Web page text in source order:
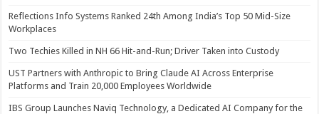
Reflections Info Systems Ranked 24th Among India’s Top 50 Mid-Size
Workplaces
Two Techies Killed in NH 66 Hit-and-Run; Driver Taken into Custody
UST Partners with Anthropic to Bring Claude AI Across Enterprise
Platforms and Train 20,000 Employees Worldwide
IBS Group Launches Naviq Technology, a Dedicated AI Company for the